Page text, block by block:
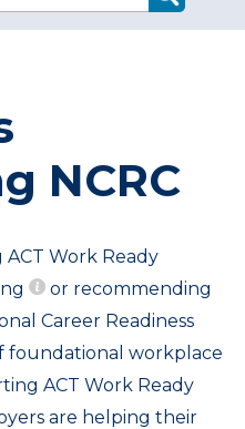
NCRC
Work Ready
or recommending
Career Readiness
foundational workplace
ACT Work Ready
are helping their